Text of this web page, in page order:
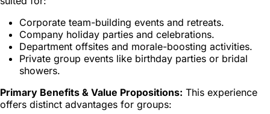
Corporate team-building events and retreats.
Company holiday parties and celebrations.
Department offsites and morale-boosting activities.
Private group events like birthday parties or bridal
showers.
Primary Benefits & Value Propositions: This experience
offers distinct advantages for groups: